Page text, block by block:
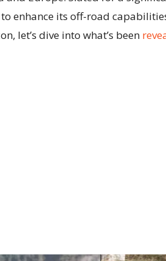
enhance its off-road
let’s dive into what’s been